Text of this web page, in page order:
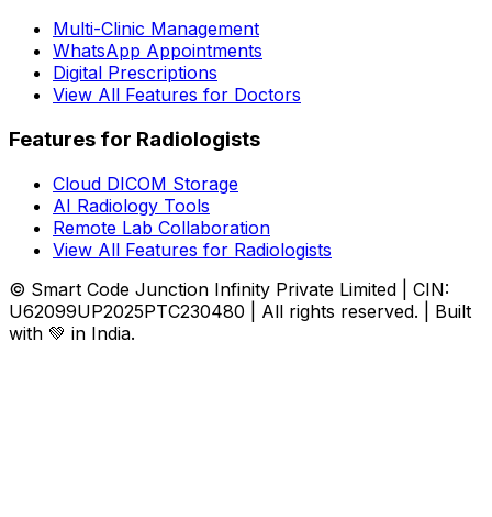
Multi-Clinic Management
WhatsApp Appointments
Digital Prescriptions
View All Features for Doctors
Features for Radiologists
Cloud DICOM Storage
AI Radiology Tools
Remote Lab Collaboration
View All Features for Radiologists
© Smart Code Junction Infinity Private Limited | CIN:
U62099UP2025PTC230480 | All rights reserved. | Built
with 💚 in India.